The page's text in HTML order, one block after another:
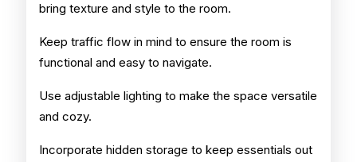
bring texture and style to the room.
Keep traffic flow in mind to ensure the room is
functional and easy to navigate.
Use adjustable lighting to make the space versatile
and cozy.
Incorporate hidden storage to keep essentials out